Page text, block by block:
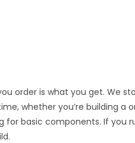
order is what you get. We
whether you’re building a
for basic components. If you